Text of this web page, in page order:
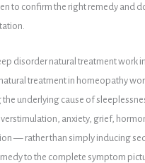
to confirm the right remedy and
disorder natural treatment work
treatment in homeopathy
the underlying cause of
anxiety, grief,
— rather than simply inducing
to the complete symptom